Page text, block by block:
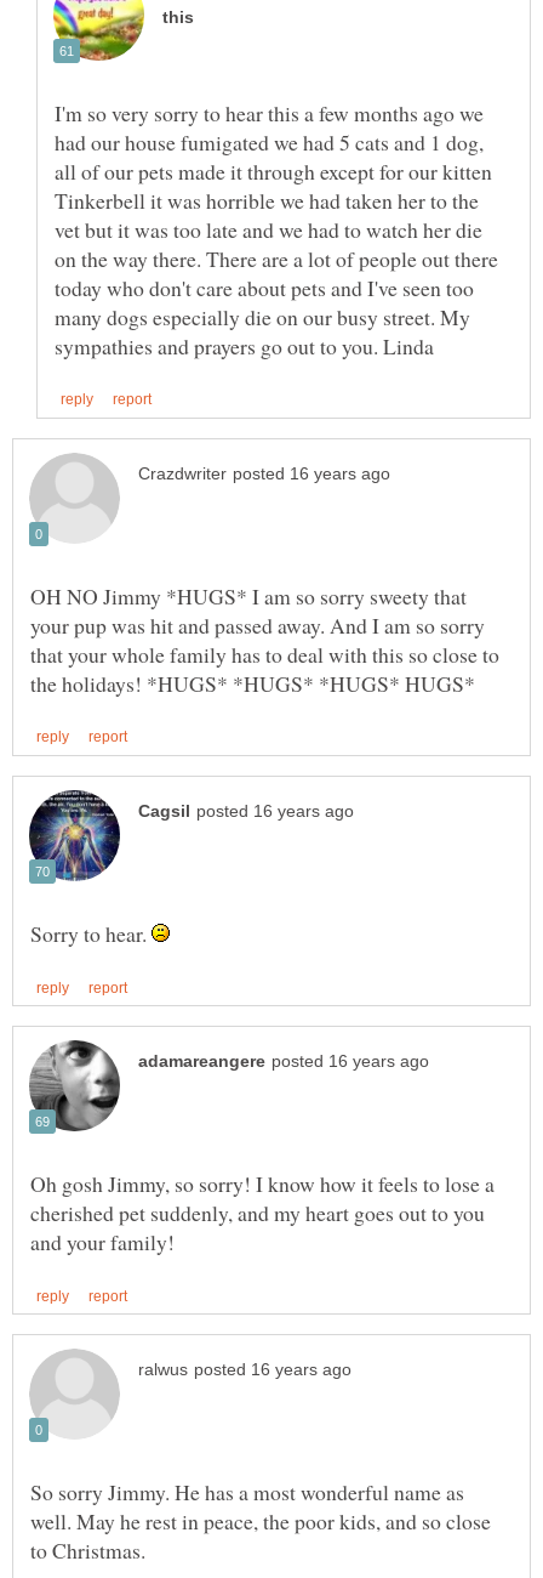
I'm so very sorry to hear this a few months ago we
had our house fumigated we had 5 cats and 1 dog,
all of our pets made it through except for our kitten
Tinkerbell it was horrible we had taken her to the
vet but it was too late and we had to watch her die
on the way there. There are a lot of people out there
today who don't care about pets and I've seen too
many dogs especially die on our busy street. My
OH NO Jimmy *HUGS* I am so sorry sweety that
your pup was hit and passed away. And I am so sorry
that your whole family has to deal with this so close to
Sorry to hear.
Oh gosh Jimmy, so sorry! I know how it feels to lose a
cherished pet suddenly, and my heart goes out to you
So sorry Jimmy. He has a most wonderful name as
well. May he rest in peace, the poor kids, and so close